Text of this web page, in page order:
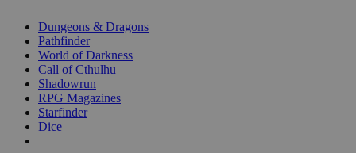
selected
Dungeons & Dragons
Pathfinder
World of Darkness
Call of Cthulhu
Shadowrun
RPG Magazines
Starfinder
Dice